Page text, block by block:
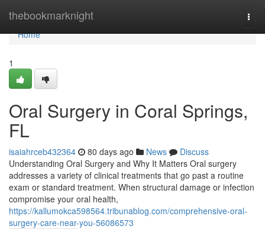
thebookmarknight
Home
Home
1
Oral Surgery in Coral Springs,
FL
isaiahrceb432364 80 days ago News
Discuss
Understanding Oral Surgery and Why It Matters Oral surgery
addresses a variety of clinical treatments that go past a routine
exam or standard treatment. When structural damage or infection
compromise your oral health,
https://kallumokca598564.tribunablog.com/comprehensive-oral-
surgery-care-near-you-56086573